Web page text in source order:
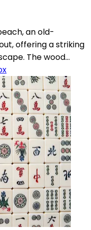
an old-
offering a striking
The wood...